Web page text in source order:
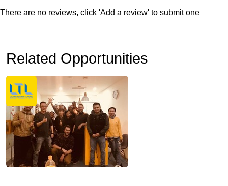
There are no reviews, click 'Add a review' to submit one
Related Opportunities